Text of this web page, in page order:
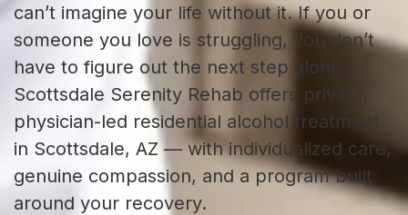
can’t imagine your life without it. If you or
someone you love is struggling, you don’t
have to figure out the next step alone.
Scottsdale Serenity Rehab offers private,
physician-led residential alcohol treatment
in Scottsdale, AZ — with individualized care,
genuine compassion, and a program built
around your recovery.